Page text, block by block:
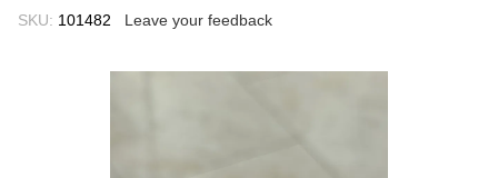
SKU: 101482 Leave your feedback